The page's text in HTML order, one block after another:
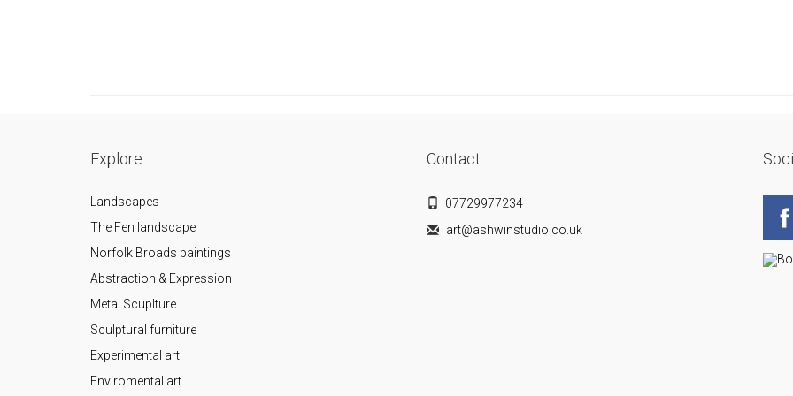
Explore
Landscapes
The Fen landscape
Norfolk Broads paintings
Abstraction & Expression
Metal Scuplture
Sculptural furniture
Experimental art
Enviromental art
Contact
07729977234
art@ashwinstudio.co.uk